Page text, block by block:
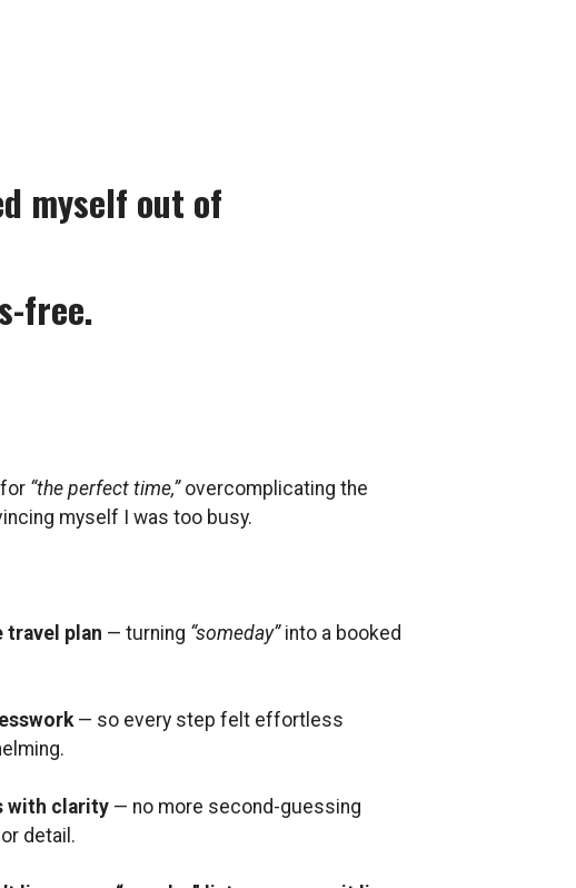
myself out of
free.
“the perfect time,”overcomplicating the
myself I was too busy.
travel plan — turning “someday”into a booked
— so every step felt effortless
with clarity — no more second-guessing
detail.